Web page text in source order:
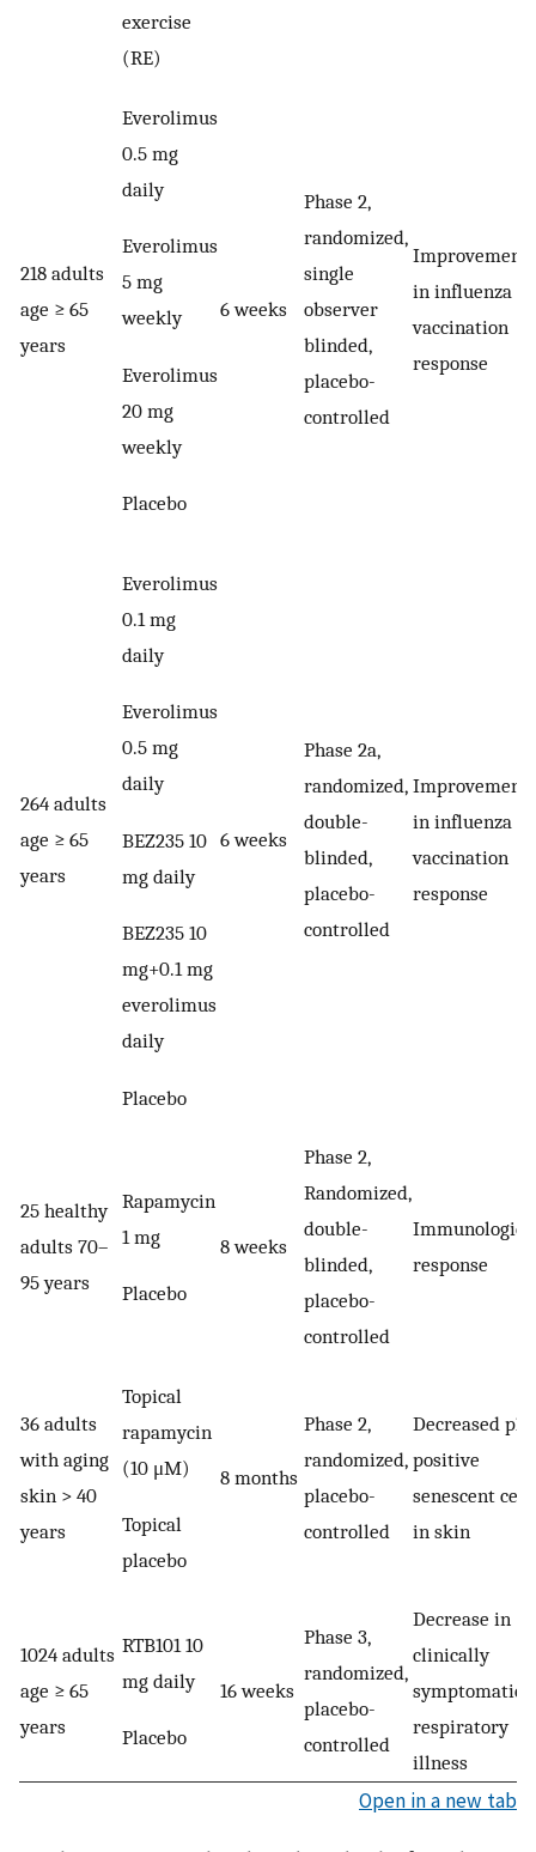
exercise
(RE)
218 adults
age ≥ 65
years
Everolimus
0.5 mg
daily
Everolimus
5 mg
weekly
Everolimus
20 mg
weekly
Placebo
6 weeks
Phase 2,
randomized,
single
observer
blinded,
placebo-
controlled
Improvement
in influenza
vaccination
response
264 adults
age ≥ 65
years
Everolimus
0.1 mg
daily
Everolimus
0.5 mg
daily
BEZ235 10
mg daily
BEZ235 10
mg+0.1 mg
everolimus
daily
Placebo
6 weeks
Phase 2a,
randomized,
double-
blinded,
placebo-
controlled
Improvement
in influenza
vaccination
response
25 healthy
adults 70–
95 years
Rapamycin
1 mg
Placebo
8 weeks
Phase 2,
Randomized,
double-
blinded,
placebo-
controlled
response
36 adults
with aging
skin > 40
years
Topical
rapamycin
(10 μM)
Topical
placebo
8 months
Phase 2,
randomized,
placebo-
controlled
Decreased
positive
senescent
in skin
1024 adults
age ≥ 65
years
RTB101 10
mg daily
Placebo
16 weeks
Phase 3,
randomized,
placebo-
controlled
Decrease in
clinically
symptomatic
respiratory
illness
Open in a new tab